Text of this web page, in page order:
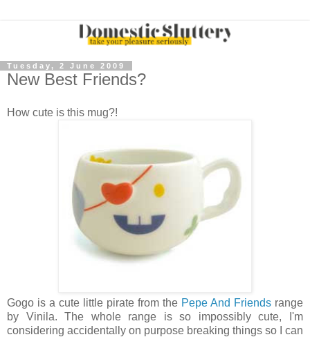
Tuesday, 2 June 2009
New Best Friends?
How cute is this mug?!
Gogo is a cute little pirate from the Pepe And Friends range
by Vinila. The whole range is so impossibly cute, I'm
considering accidentally on purpose breaking things so I can